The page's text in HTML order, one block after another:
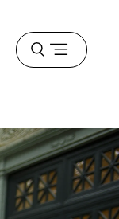
Open
menu